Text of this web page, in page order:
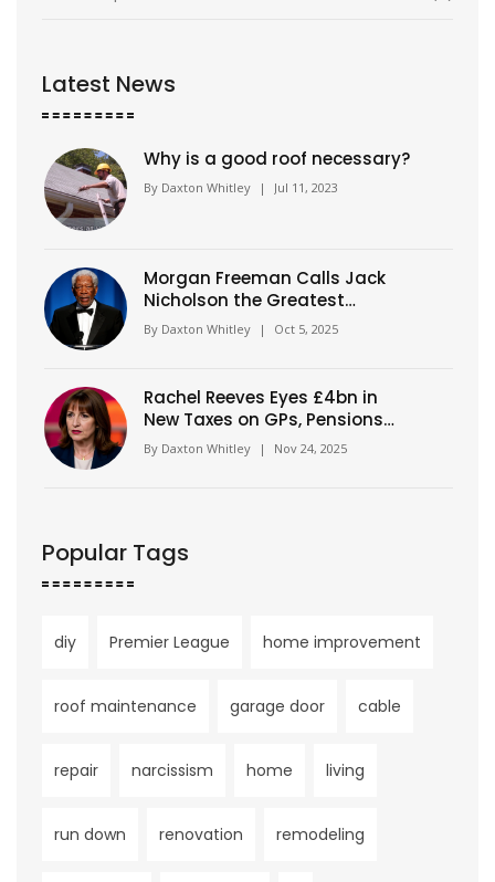
Latest News
Why is a good roof necessary?
By Daxton Whitley | Jul 11, 2023
Morgan Freeman Calls Jack
Nicholson the Greatest
Influence of His Career
By Daxton Whitley | Oct 5, 2025
Rachel Reeves Eyes £4bn in
New Taxes on GPs, Pensions
and Wealth Ahead of Autumn
Budget 2025
By Daxton Whitley | Nov 24, 2025
Popular Tags
diy Premier League home improvement
roof maintenance garage door cable
repair narcissism home living
run down renovation remodeling